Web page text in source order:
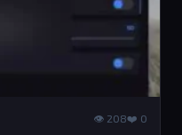
👁 208❤️ 0